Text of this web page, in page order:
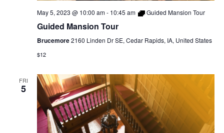
May 5, 2023 @ 10:00 am- 10:45 am Guided Mansion Tour
Guided Mansion Tour
Brucemore2160 Linden Dr SE, Cedar Rapids, IA, United States
$12
FRI
5